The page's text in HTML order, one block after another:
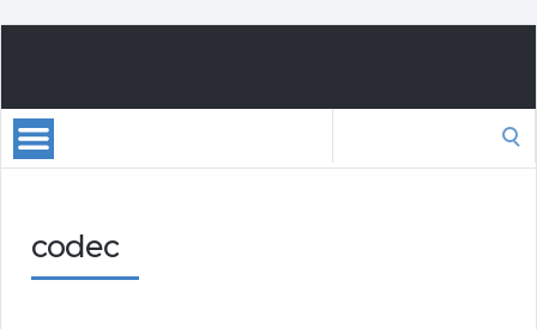
codec